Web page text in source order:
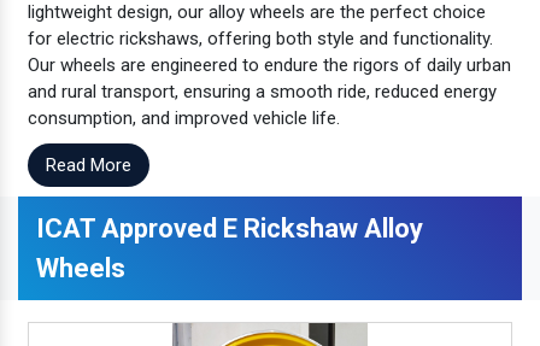
lightweight design, our alloy wheels are the perfect choice
for electric rickshaws, offering both style and functionality.
Our wheels are engineered to endure the rigors of daily urban
and rural transport, ensuring a smooth ride, reduced energy
consumption, and improved vehicle life.
Read More
ICAT Approved E Rickshaw Alloy
Wheels